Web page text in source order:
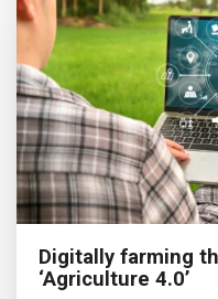
Digitally farming
‘Agriculture 4.0’